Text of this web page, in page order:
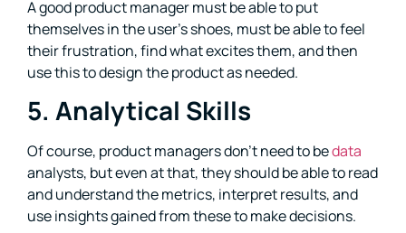
A good product manager must be able to put
themselves in the user’s shoes, must be able to feel
their frustration, find what excites them, and then
use this to design the product as needed.
5. Analytical Skills
Of course, product managers don’t need to bedata
analysts, but even at that, they should be able to read
and understand the metrics, interpret results, and
use insights gained from these to make decisions.